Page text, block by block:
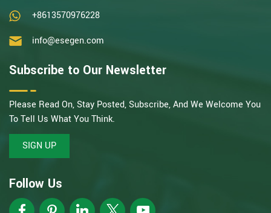
+8613570976228
info@esegen.com
Subscribe to Our Newsletter
Please Read On, Stay Posted, Subscribe, And We Welcome You
To Tell Us What You Think.
SIGN UP
Follow Us